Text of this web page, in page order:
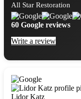
All Star Restoration
60 Google reviews
Write a review
Lidor Katz